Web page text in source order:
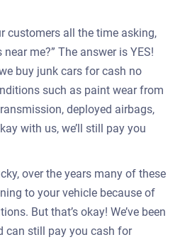
customers all the time asking,
me?” The answer is YES!
buy junk cars for cash no
such as paint wear from
deployed airbags,
with us, we’ll still pay you
over the years many of these
to your vehicle because of
But that’s okay! We’ve been
can still pay you cash for